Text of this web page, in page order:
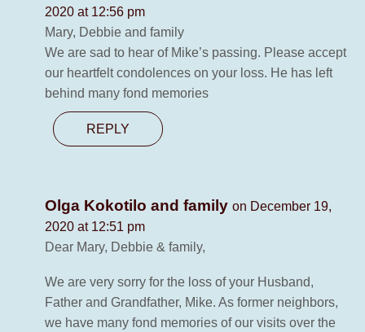
2020 at 12:56 pm
Mary, Debbie and family
We are sad to hear of Mike’s passing. Please accept
our heartfelt condolences on your loss. He has left
behind many fond memories
REPLY
Olga Kokotilo and family on December 19,
2020 at 12:51 pm
Dear Mary, Debbie & family,
We are very sorry for the loss of your Husband,
Father and Grandfather, Mike. As former neighbors,
we have many fond memories of our visits over the